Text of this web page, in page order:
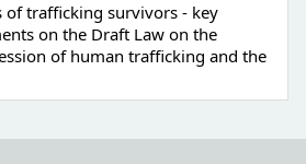
of trafficking survivors - key
on the Draft Law on the
of human trafficking and the